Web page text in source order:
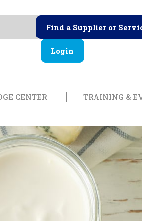
Find a Supplier or
Login
CENTER Open Resource &
TRAINING &